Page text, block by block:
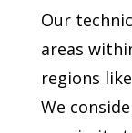
Our
areas
regions
We